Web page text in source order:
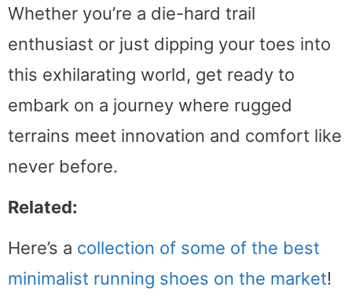
Whether you’re a die-hard trail
enthusiast or just dipping your toes into
this exhilarating world, get ready to
embark on a journey where rugged
terrains meet innovation and comfort like
never before.
Related:
Here’s a collection of some of the best
minimalist running shoes on the market!